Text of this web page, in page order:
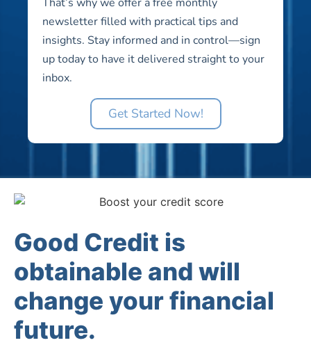
newsletter filled with practical tips and
insights. Stay informed and in control—sign
up today to have it delivered straight to your
inbox.
Get Started Now!
Good Credit is
obtainable and will
change your financial
future.